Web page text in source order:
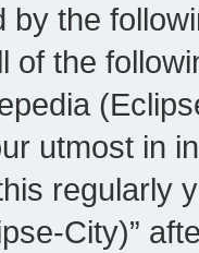
by the
of the
utmost in
regularly
City)”